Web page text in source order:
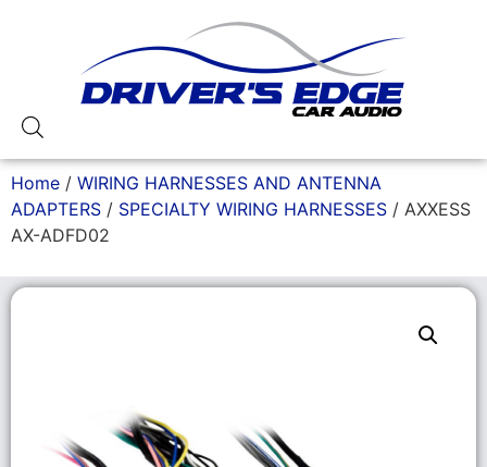
Home / WIRING HARNESSES AND ANTENNA
ADAPTERS / SPECIALTY WIRING HARNESSES / AXXESS
AX-ADFD02